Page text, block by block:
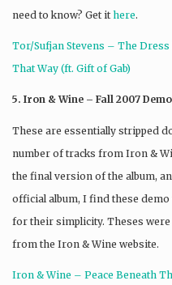
need to know? Get ithere.
Tor/Sufjan Stevens – The Dress
That Way (ft. Gift of Gab)
5. Iron & Wine – Fall 2007
These are essentially stripped
number of tracks from Iron &
the final version of the album,
official album, I find these
for their simplicity. Theses were
from the Iron & Wine website.
Iron & Wine – Peace Beneath